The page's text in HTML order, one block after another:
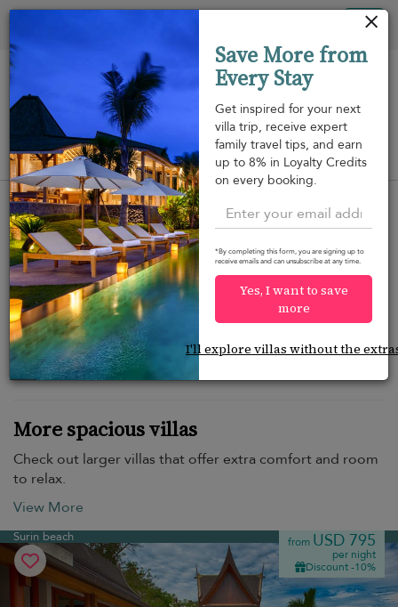
View on map
Would you like more options?
We’ve found some great alternatives below that
might interest you.
More spacious villas
Check out larger villas that offer extra comfort and room
to relax.
View More
Surin beach from USD 795
per night
Discount -10%
Save More from
Every Stay
Get inspired for your next
villa trip, receive expert
family travel tips, and earn
up to 8% in Loyalty Credits
on every booking.
*By completing this form, you are signing up to
receive emails and can unsubscribe at any time.
Yes, I want to save
more
I'll explore villas without the
Your cookie settings